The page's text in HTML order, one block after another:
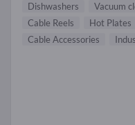
Dishwashers Vacuum
Cable Reels
Hot Plates
Cable Accessories